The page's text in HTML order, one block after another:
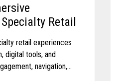
Retail
retail experiences
digital tools, and
navigation,